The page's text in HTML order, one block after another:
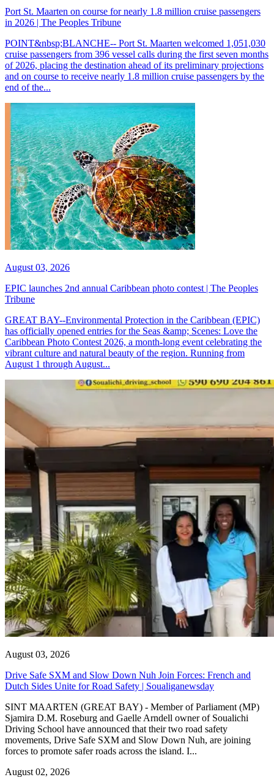
Port St. Maarten on course for nearly 1.8 million cruise passengers
in 2026 | The Peoples Tribune
POINT&nbsp;BLANCHE-- Port St. Maarten welcomed 1,051,030
cruise passengers from 396 vessel calls during the first seven months
of 2026, placing the destination ahead of its preliminary projections
and on course to receive nearly 1.8 million cruise passengers by the
end of the...
August 03, 2026
EPIC launches 2nd annual Caribbean photo contest | The Peoples
Tribune
GREAT BAY--Environmental Protection in the Caribbean (EPIC)
has officially opened entries for the Seas &amp; Scenes: Love the
Caribbean Photo Contest 2026, a month-long event celebrating the
vibrant culture and natural beauty of the region. Running from
August 1 through August...
August 03, 2026
Drive Safe SXM and Slow Down Nuh Join Forces: French and
Dutch Sides Unite for Road Safety | Soualiganewsday
SINT MAARTEN (GREAT BAY) - Member of Parliament (MP)
Sjamira D.M. Roseburg and Gaelle Arndell owner of Soualichi
Driving School have announced that their two road safety
movements, Drive Safe SXM and Slow Down Nuh, are joining
forces to promote safer roads across the island. I...
August 02, 2026